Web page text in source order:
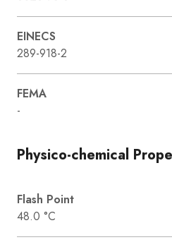
EINECS
289-918-2
FEMA
-
Physico-chemical
Flash Point
48.0 °C